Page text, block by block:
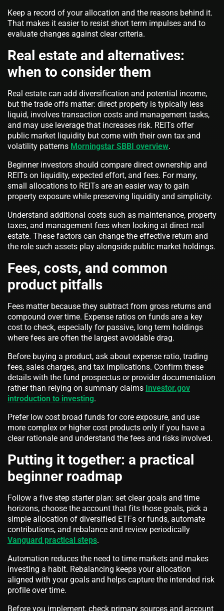
Keep a record of your allocation and the reasons behind it.
That makes it easier to resist short term impulses and to
evaluate changes against clear criteria.
Real estate and alternatives:
when to consider them
Real estate can add diversification and potential income,
but the trade offs matter: direct property is typically less
liquid, involves transaction costs and management tasks,
and may use leverage that increases risk. REITs offer
public market liquidity but come with their own tax and
volatility patterns Morningstar SBBI overview.
Beginner investors should compare direct ownership and
REITs on liquidity, expected effort, and fees. For many,
small allocations to REITs are an easier way to gain
property exposure while preserving liquidity and simplicity.
Understand additional costs such as maintenance, property
taxes, and management fees when looking at direct real
estate. These factors can change the effective return and
the role such assets play alongside public market holdings.
Fees, costs, and common
product pitfalls
Fees matter because they subtract from gross returns and
compound over time. Expense ratios on funds are a key
cost to check, especially for passive, long term holdings
where fees are often the largest avoidable drag.
Before buying a product, ask about expense ratio, trading
fees, sales charges, and tax implications. Confirm these
details with the fund prospectus or provider documentation
rather than relying on summary claims Investor.gov
introduction to investing.
Prefer low cost broad funds for core exposure, and use
more complex or higher cost products only if you have a
clear rationale and understand the fees and risks involved.
Putting it together: a practical
beginner roadmap
Follow a five step starter plan: set clear goals and time
horizons, choose the account that fits those goals, pick a
simple allocation of diversified ETFs or funds, automate
contributions, and rebalance and review periodically
Vanguard practical steps.
Automation reduces the need to time markets and makes
investing a habit. Rebalancing keeps your allocation
aligned with your goals and helps capture the intended risk
profile over time.
Before you implement, check primary sources and account